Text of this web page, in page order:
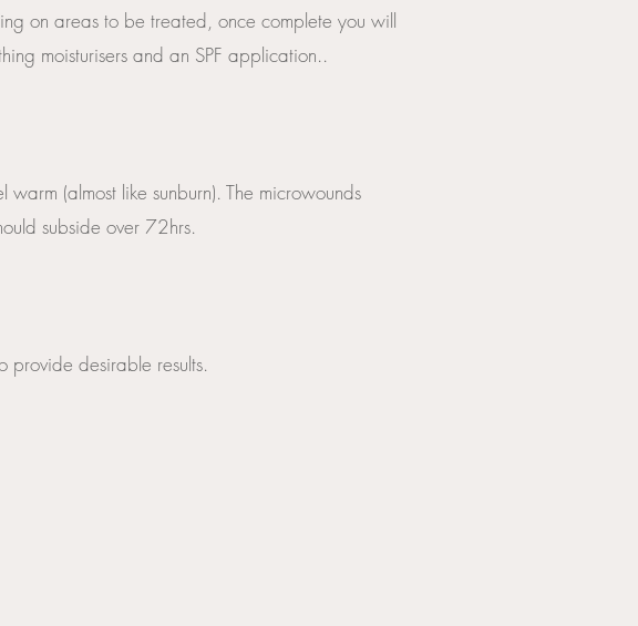
on areas to be treated, once complete you will
moisturisers and an SPF application..
(almost like sunburn). The microwounds
subside over 72hrs.
provide desirable results.